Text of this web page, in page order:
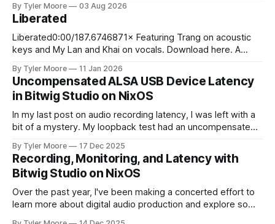
although they aren't funny Stare at your bank account to
ease your pain So you wake up
By Tyler Moore 03 Aug 2026
Liberated
Liberated0:00/187.6746871× Featuring Trang on acoustic
keys and My Lan and Khai on vocals. Download here. A
Mediterranean shore He walked into the cresting waves
And swam away from worldly din and life's ardor At the
jagged
By Tyler Moore 11 Jan 2026
Uncompensated ALSA USB Device Latency
in Bitwig Studio on NixOS
In my last post on audio recording latency, I was left with a
bit of a mystery. My loopback test had an uncompensated
back to the problem with fresh ears. Since I knew I'd
By Tyler Moore 17 Dec 2025
Recording, Monitoring, and Latency with
Bitwig Studio on NixOS
Over the past year, I've been making a concerted effort to
learn more about digital audio production and explore some